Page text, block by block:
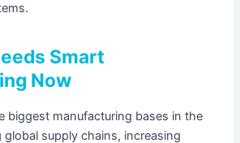
Smart
Now
biggest manufacturing bases in the
supply chains, increasing